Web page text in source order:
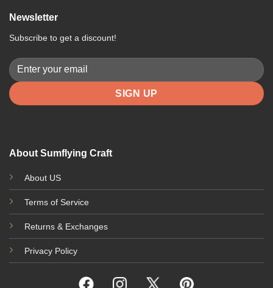
About Sumflying Craft
About US
Terms of Service
Returns & Exchanges
Privacy Policy
Newsletter
Subscribe to get a discount!